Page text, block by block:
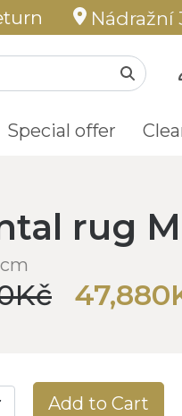
Nádražní
Special offer
rug
Add to Cart